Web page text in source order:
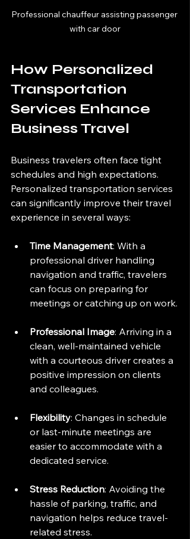
Professional chauffeur assisting passenger
with car door
How Personalized
Transportation
Services Enhance
Business Travel
Business travelers often face tight
schedules and high expectations.
Personalized transportation services
can significantly improve their travel
experience in several ways:
Time Management: With a
professional driver handling
navigation and traffic, travelers
can focus on preparing for
meetings or catching up on work.
Professional Image: Arriving in a
clean, well-maintained vehicle
with a courteous driver creates a
positive impression on clients
and colleagues.
Flexibility: Changes in schedule
or last-minute meetings are
easier to accommodate with a
dedicated service.
Stress Reduction: Avoiding the
hassle of parking, traffic, and
navigation helps reduce travel-
related stress.